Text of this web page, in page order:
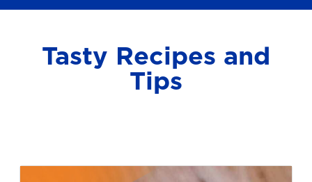
Tasty Recipes and
Tips